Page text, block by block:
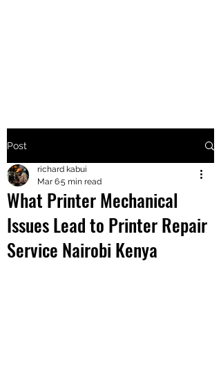
+2547205568
24
+254777556
824
Post
What Printer Mechanical
Issues Lead to Printer Repair
Service Nairobi Kenya
richard kabui
Mar 65 min read